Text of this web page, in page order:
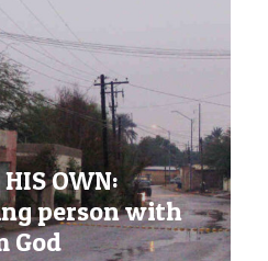
HIS OWN:
person with
God